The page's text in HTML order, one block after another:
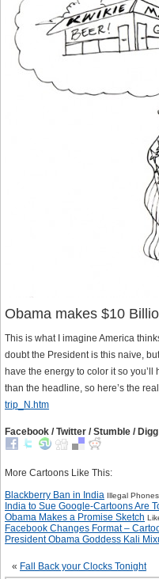
Obama makes $10
This is what I imagine America
doubt the President is this naive,
have the energy to color it so
than the headline, so here’s the real
trip_N.htm
Facebook / Twitter / Stumble /
More Cartoons Like This:
Blackberry Ban in India Illegal
India to Sue Google-Cartoons Are
Obama Makes a Promise Sketch
Facebook Changes Format –
President Obama Goddess Kali
« Fall Back your Clocks Tonight